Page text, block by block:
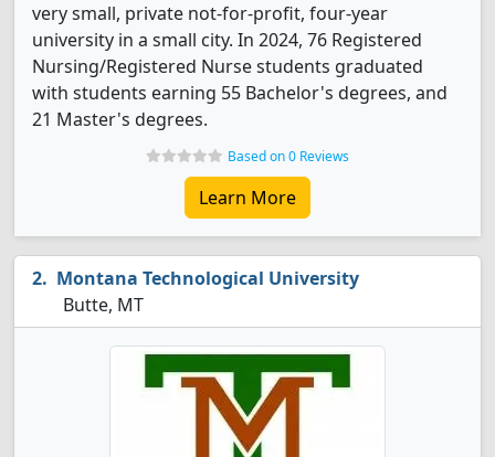
very small, private not-for-profit, four-year
university in a small city. In 2024, 76 Registered
Nursing/Registered Nurse students graduated
with students earning 55 Bachelor's degrees, and
21 Master's degrees.
Based on 0 Reviews
Learn More
Montana Technological University
Butte, MT